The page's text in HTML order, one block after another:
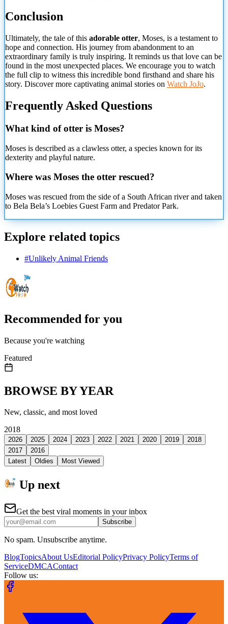
Conclusion
Ultimately, the tale of this adorable otter, Moses, is a testament to
hope and connection. His journey from abandonment to an
extraordinary family is truly inspiring. It reminds us that love can be
found in the most unexpected places. We encourage you to watch
the full clip to witness this incredible bond firsthand and share his
story. Discover more captivating animal stories on Watch JoJo.
Frequently Asked Questions
What kind of otter is Moses?
Moses is described as a clawless otter, a species known for its
dexterity and playful nature.
Where was Moses the otter rescued?
Moses was rescued from the side of a South African river and taken
to Bela Bela’s Loebies Guest Farm and Predator Park.
Explore related topics
#Unlikely Animal Friends
Recommended for you
Because you're watching
Featured
BROWSE BY YEAR
New, classic, and most loved
2018
2026 2025 2024 2023 2022 2021 2020 2019
2018
2017
2016
Latest
Oldies Most Viewed
Up next
Get the best viral moments in your inbox
Subscribe
No spam. Unsubscribe anytime.
BlogTopicsAbout UsEditorial PolicyPrivacy PolicyTerms of
ServiceDMCAContact
Follow us: